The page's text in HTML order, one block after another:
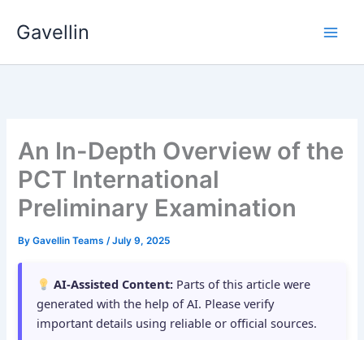
Gavellin
An In-Depth Overview of the
PCT International
Preliminary Examination
ByGavellin Teams/July 9, 2025
AI-Assisted Content: Parts of this article were
generated with the help of AI. Please verify
important details using reliable or official sources.